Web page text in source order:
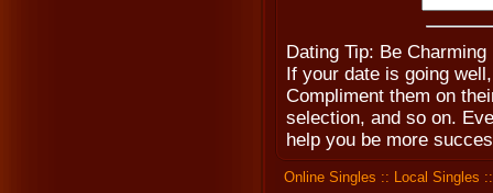
Dating Tip: Be Charming
If your date is going
Compliment them on
selection, and so on.
help you be more
Online Singles :: Local Singles